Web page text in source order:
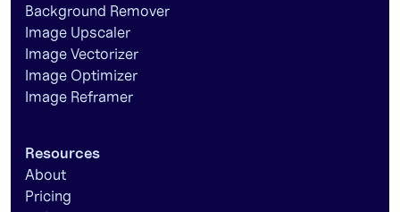
Background Remover
Image Upscaler
Image Vectorizer
Image Optimizer
Image Reframer
Resources
About
Pricing